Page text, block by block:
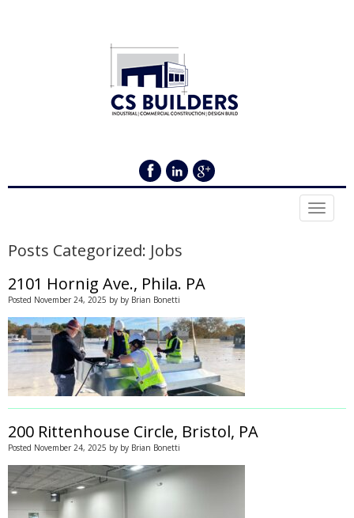
Posts Categorized: Jobs
2101 Hornig Ave., Phila. PA
Posted November 24, 2025 by by Brian Bonetti
200 Rittenhouse Circle, Bristol, PA
Posted November 24, 2025 by by Brian Bonetti